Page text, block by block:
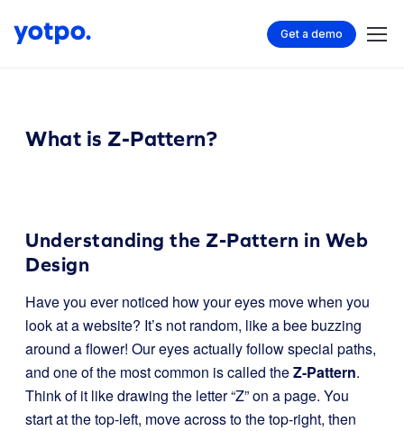
Get a demo
What is Z-Pattern?
Understanding the Z-Pattern in Web
Design
Have you ever noticed how your eyes move when you
look at a website? It’s not random, like a bee buzzing
around a flower! Our eyes actually follow special paths,
and one of the most common is called theZ-Pattern.
Think of it like drawing the letter “Z” on a page. You
start at the top-left, move across to the top-right, then